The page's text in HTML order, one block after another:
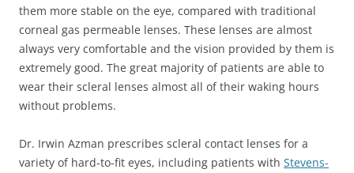
them more stable on the eye, compared with traditional
corneal gas permeable lenses. These lenses are almost
always very comfortable and the vision provided by them is
extremely good. The great majority of patients are able to
wear their scleral lenses almost all of their waking hours
without problems.
Dr. Irwin Azman prescribes scleral contact lenses for a
variety of hard-to-fit eyes, including patients with Stevens-